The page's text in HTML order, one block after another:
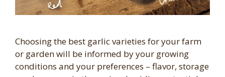
Choosing the best garlic varieties for your farm
or garden will be informed by your growing
conditions and your preferences – flavor, storage